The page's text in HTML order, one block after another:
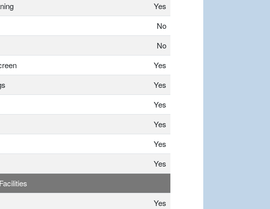
Yes
No
No
Yes
Yes
Yes
Yes
Yes
Yes
Yes